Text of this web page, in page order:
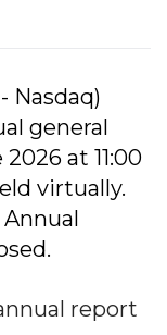
Nasdaq)
general
at 11:00
virtually.
report